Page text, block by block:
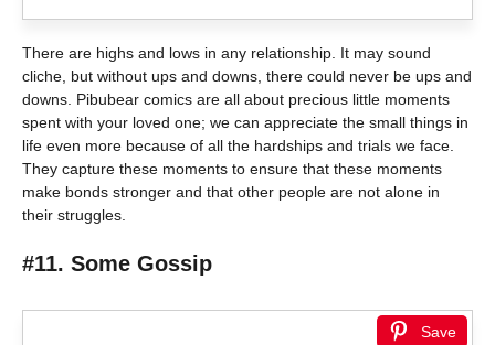
There are highs and lows in any relationship. It may sound
cliche, but without ups and downs, there could never be ups and
downs. Pibubear comics are all about precious little moments
spent with your loved one; we can appreciate the small things in
life even more because of all the hardships and trials we face.
They capture these moments to ensure that these moments
make bonds stronger and that other people are not alone in
their struggles.
#11. Some Gossip
Save